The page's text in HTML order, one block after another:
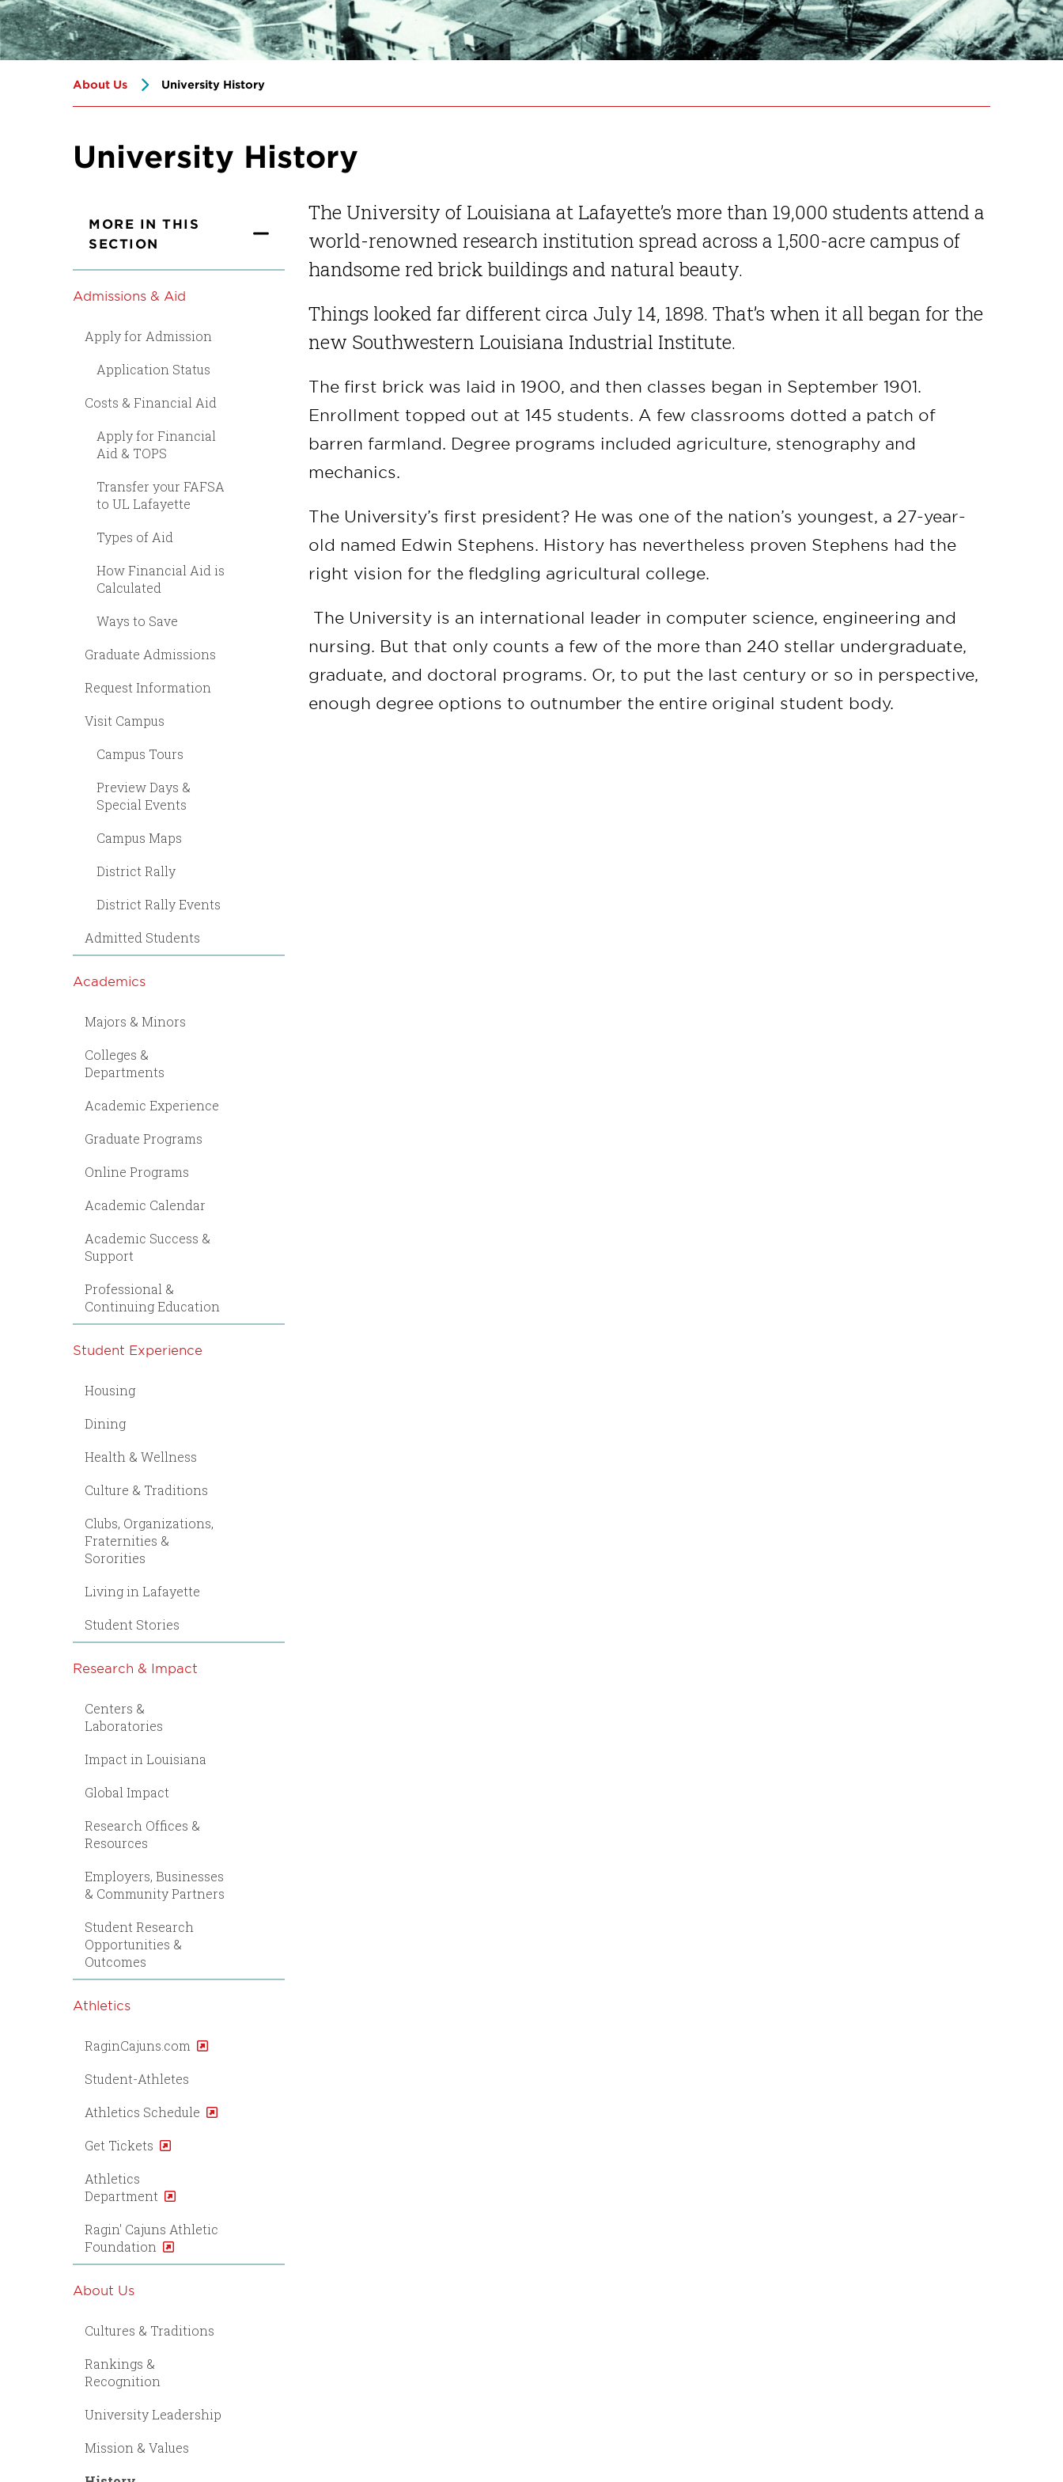
About Us University History
University History
MORE IN THIS
SECTION
Admissions & Aid
Apply for Admission
Application Status
Costs & Financial Aid
Apply for Financial
Aid & TOPS
Transfer your FAFSA
to UL Lafayette
Types of Aid
How Financial Aid is
Calculated
Ways to Save
Graduate Admissions
Request Information
Visit Campus
Campus Tours
Preview Days &
Special Events
Campus Maps
District Rally
District Rally Events
Admitted Students
Academics
Majors & Minors
Colleges &
Departments
Academic Experience
Graduate Programs
Online Programs
Academic Calendar
Academic Success &
Support
Professional &
Continuing Education
Student Experience
Housing
Dining
Health & Wellness
Culture & Traditions
Clubs, Organizations,
Fraternities &
Sororities
Living in Lafayette
Student Stories
Research & Impact
Centers &
Laboratories
Impact in Louisiana
Global Impact
Research Offices &
Resources
Employers, Businesses
& Community Partners
Student Research
Opportunities &
Outcomes
Athletics
RaginCajuns.com
Student-Athletes
Athletics Schedule
Get Tickets
Athletics
Department
Ragin' Cajuns Athletic
Foundation
About Us
Cultures & Traditions
Rankings &
Recognition
University Leadership
Mission & Values
The University of Louisiana at Lafayette’s more than 19,000 students attend a
world-renowned research institution spread across a 1,500-acre campus of
handsome red brick buildings and natural beauty.
Things looked far different circa July 14, 1898. That’s when it all began for the
new Southwestern Louisiana Industrial Institute.
The first brick was laid in 1900, and then classes began in September 1901.
Enrollment topped out at 145 students. A few classrooms dotted a patch of
barren farmland. Degree programs included agriculture, stenography and
mechanics.
The University’s first president? He was one of the nation’s youngest, a 27-year-
old named Edwin Stephens. History has nevertheless proven Stephens had the
right vision for the fledgling agricultural college.
The University is an international leader in computer science, engineering and
nursing. But that only counts a few of the more than 240 stellar undergraduate,
graduate, and doctoral programs. Or, to put the last century or so in perspective,
enough degree options to outnumber the entire original student body.